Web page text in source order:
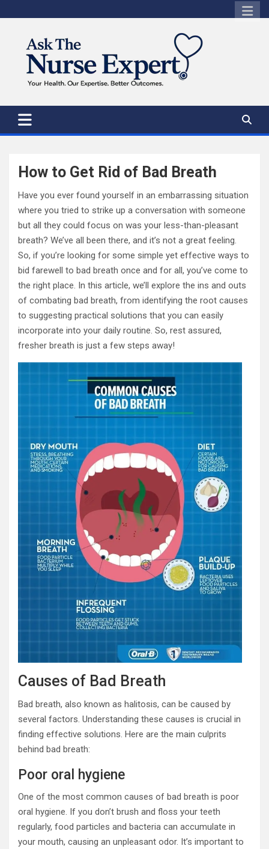
to
How to Get Rid of Bad Breath
Have you ever found yourself in an embarrassing situation
where you tried to strike up a conversation with someone
but all they could focus on was your less-than-pleasant
breath? We’ve all been there, and it’s not a great feeling.
So, if you’re looking for some simple yet effective ways to
bid farewell to bad breath once and for all, you’ve come to
the right place. In this article, we’ll explore the ins and outs
of combating bad breath, from identifying the root causes
to suggesting practical solutions that you can easily
incorporate into your daily routine. So, rest assured,
fresher breath is just a few steps away!
Causes of Bad Breath
Bad breath, also known as halitosis, can be caused by
several factors. Understanding these causes is crucial in
finding effective solutions. Here are the main culprits
behind bad breath:
Poor oral hygiene
One of the most common causes of bad breath is poor
oral hygiene. If you don’t brush and floss your teeth
regularly, food particles and bacteria can accumulate in
your mouth, causing an unpleasant odor. It’s important to